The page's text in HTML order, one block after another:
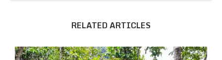
RELATED ARTICLES